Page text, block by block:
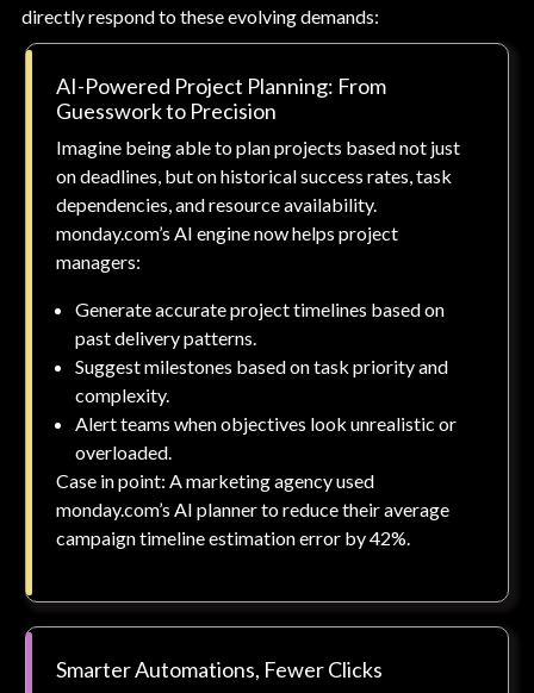
directly respond to these evolving demands:
AI-Powered Project Planning: From
Guesswork to Precision
Imagine being able to plan projects based not just
on deadlines, but on historical success rates, task
dependencies, and resource availability.
monday.com’s AI engine now helps project
managers:
Generate accurate project timelines based on
past delivery patterns.
Suggest milestones based on task priority and
complexity.
Alert teams when objectives look unrealistic or
overloaded.
Case in point: A marketing agency used
monday.com’s AI planner to reduce their average
campaign timeline estimation error by 42%.
Smarter Automations, Fewer Clicks